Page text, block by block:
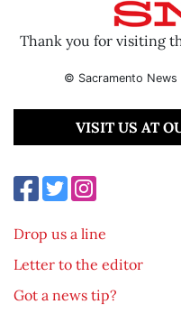
Thank you for visiting
© Sacramento News
VISIT US AT
Drop us a line
Letter to the editor
Got a news tip?